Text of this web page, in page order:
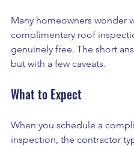
Many homeowners wonder
complimentary roof
genuinely free. The short
but with a few caveats.
What to Expect
When you schedule a
inspection, the contractor